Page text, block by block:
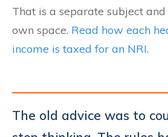
That is a separate subject
own space. Read how each
income is taxed for an NRI.
The old advice was to